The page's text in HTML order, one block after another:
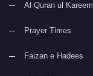
Al Quran ul Kareem
Prayer Times
Faizan e Hadees